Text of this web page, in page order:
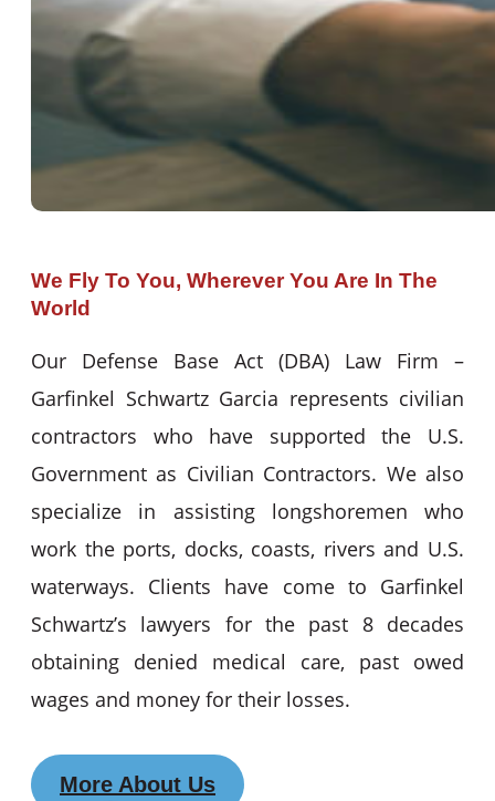
We Fly To You, Wherever You Are In The
World
Our Defense Base Act (DBA) Law Firm –
Garfinkel Schwartz Garcia represents civilian
contractors who have supported the U.S.
Government as Civilian Contractors. We also
specialize in assisting longshoremen who
work the ports, docks, coasts, rivers and U.S.
waterways. Clients have come to Garfinkel
Schwartz’s lawyers for the past 8 decades
obtaining denied medical care, past owed
wages and money for their losses.
More About Us